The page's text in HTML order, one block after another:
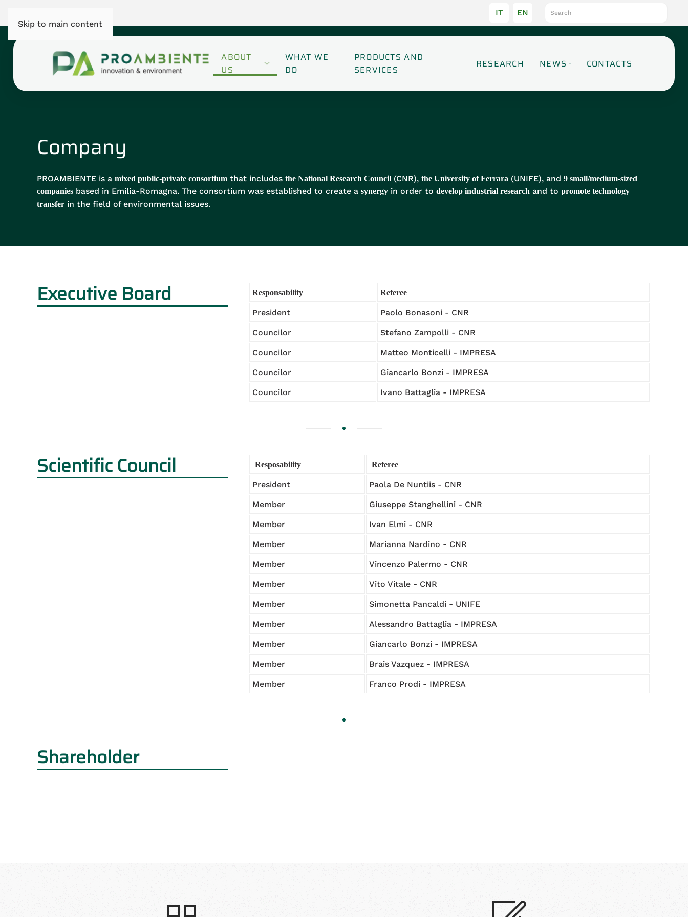
Skip to main content
IT EN
ABOUT
US
WHAT WE
DO
PRODUCTS AND
SERVICES
RESEARCH NEWS CONTACTS
Company
PROAMBIENTE is a mixed public-private consortium that includes the National Research Council (CNR), the University of Ferrara (UNIFE), and 9 small/medium-sized
companies based in Emilia-Romagna. The consortium was established to create a synergy in order to develop industrial research and to promote technology
transfer in the field of environmental issues.
Executive Board Responsability Referee
President Paolo Bonasoni - CNR
Councilor Stefano Zampolli - CNR
Councilor Matteo Monticelli - IMPRESA
Councilor Giancarlo Bonzi - IMPRESA
Councilor Ivano Battaglia - IMPRESA
Scientific Council Resposability Referee
President Paola De Nuntiis - CNR
Member Giuseppe Stanghellini - CNR
Member Ivan Elmi - CNR
Member Marianna Nardino - CNR
Member Vincenzo Palermo - CNR
Member Vito Vitale - CNR
Member Simonetta Pancaldi - UNIFE
Member Alessandro Battaglia - IMPRESA
Member Giancarlo Bonzi - IMPRESA
Member Brais Vazquez - IMPRESA
Member Franco Prodi - IMPRESA
Shareholder